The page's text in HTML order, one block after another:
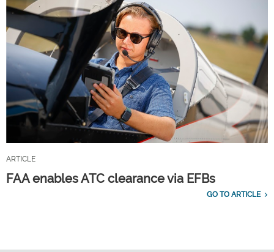
ARTICLE
FAA enables ATC clearance via EFBs
GO TO ARTICLE